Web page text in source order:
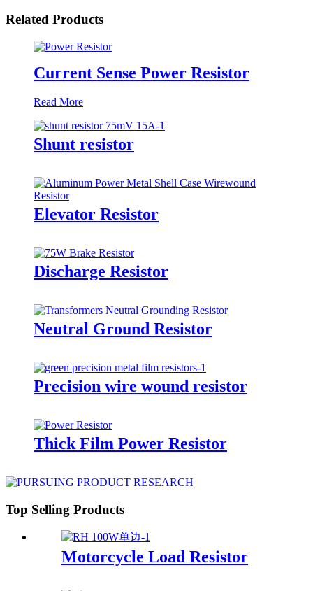
Related Products
Current Sense Power Resistor
Read More
Shunt resistor
Elevator Resistor
Discharge Resistor
Neutral Ground Resistor
Precision wire wound resistor
Thick Film Power Resistor
Top Selling Products
Motorcycle Load Resistor